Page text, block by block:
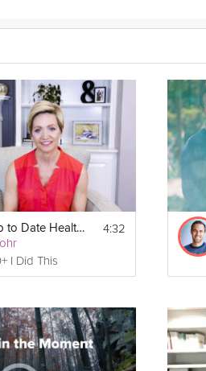
out thischallengingsequence to
Stay Up to Date Healthily
I Did This
4:32